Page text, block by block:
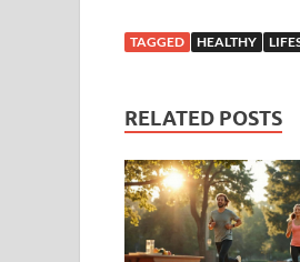
TAGGED HEALTHY
RELATED POSTS